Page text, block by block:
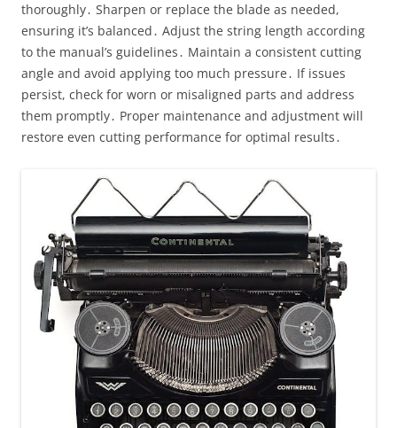
thoroughly․ Sharpen or replace the blade as needed,
ensuring it’s balanced․ Adjust the string length according
to the manual’s guidelines․ Maintain a consistent cutting
angle and avoid applying too much pressure․ If issues
persist, check for worn or misaligned parts and address
them promptly․ Proper maintenance and adjustment will
restore even cutting performance for optimal results․